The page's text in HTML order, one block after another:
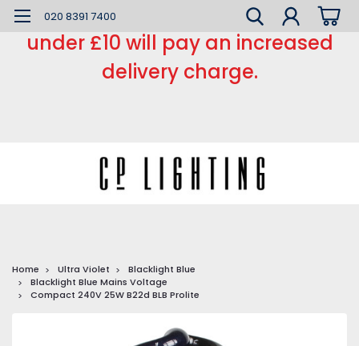
*** Small order charge *** Orders
under £10 will pay an increased
delivery charge.
020 8391 7400
Home Ultra Violet
Blacklight Blue
Blacklight Blue Mains Voltage
Compact 240V 25W B22d BLB Prolite